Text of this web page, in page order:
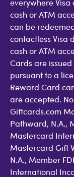
cash or ATM
can be
contactless Visa
cash or ATM
Cards are
pursuant to a
Reward Card
are accepted.
Giftcards.com
Pathward, N.A.,
Mastercard
Mastercard Gift
N.A., Member
International